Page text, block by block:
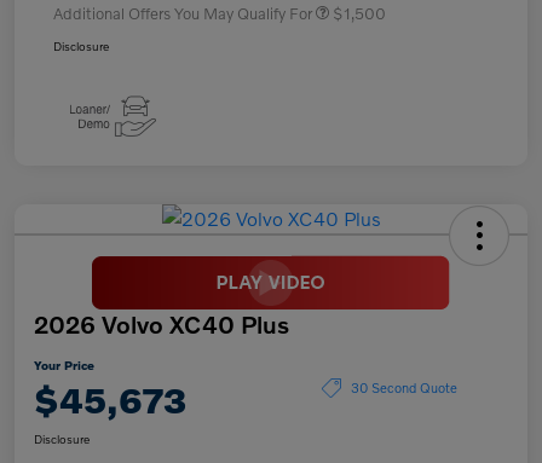
Additional Offers You May Qualify For $1,500
Disclosure
2026 Volvo XC40 Plus
Your Price
$45,673 30 Second Quote
Disclosure